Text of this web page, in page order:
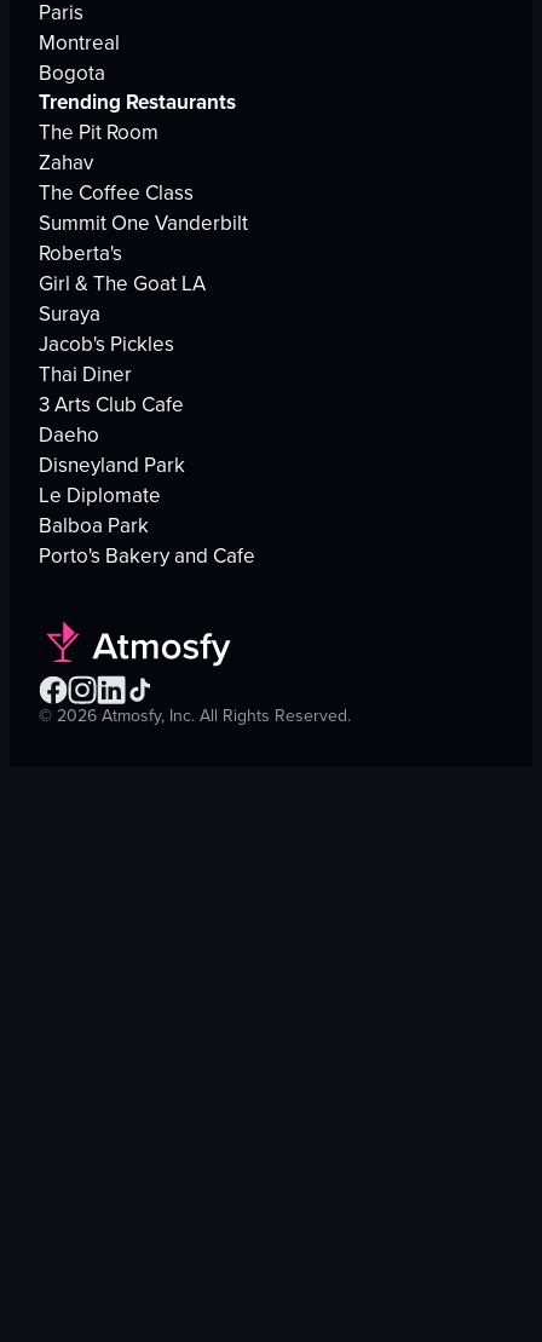
Paris
Montreal
Bogota
Trending Restaurants
The Pit Room
Zahav
The Coffee Class
Summit One Vanderbilt
Roberta's
Girl & The Goat LA
Suraya
Jacob's Pickles
Thai Diner
3 Arts Club Cafe
Daeho
Disneyland Park
Le Diplomate
Balboa Park
Porto's Bakery and Cafe
©2026Atmosfy, Inc. All Rights Reserved.